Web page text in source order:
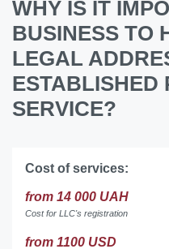
WHY IS IT
BUSINESS TO
LEGAL
ESTABLISHED
SERVICE?
Cost of services:
from 14 000 UAH
Cost for LLC's registration
from 1100 USD